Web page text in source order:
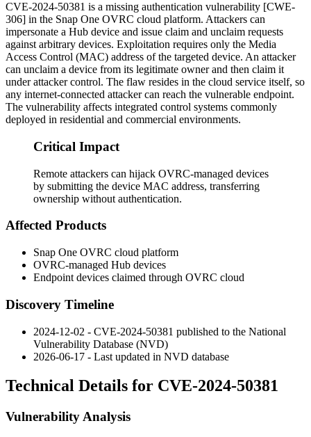
CVE-2024-50381 is a missing authentication vulnerability [CWE-
306] in the Snap One OVRC cloud platform. Attackers can
impersonate a Hub device and issue claim and unclaim requests
against arbitrary devices. Exploitation requires only the Media
Access Control (MAC) address of the targeted device. An attacker
can unclaim a device from its legitimate owner and then claim it
under attacker control. The flaw resides in the cloud service itself, so
any internet-connected attacker can reach the vulnerable endpoint.
The vulnerability affects integrated control systems commonly
deployed in residential and commercial environments.
Critical Impact
Remote attackers can hijack OVRC-managed devices
by submitting the device MAC address, transferring
ownership without authentication.
Affected Products
Snap One OVRC cloud platform
OVRC-managed Hub devices
Endpoint devices claimed through OVRC cloud
Discovery Timeline
2024-12-02 - CVE-2024-50381 published to the National
Vulnerability Database (NVD)
2026-06-17 - Last updated in NVD database
Technical Details for CVE-2024-50381
Vulnerability Analysis